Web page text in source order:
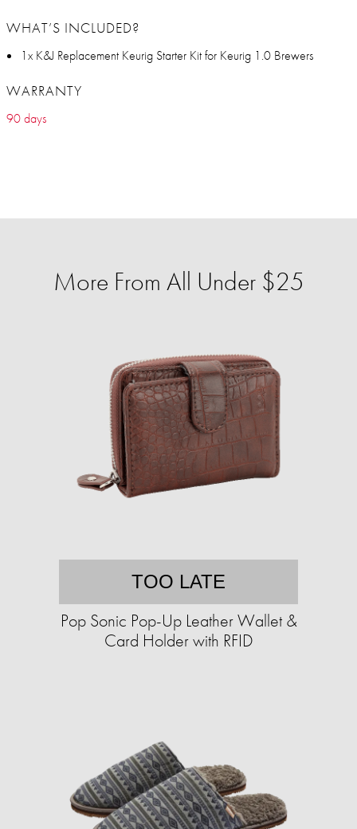
WHAT’S INCLUDED?
1x K&J Replacement Keurig Starter Kit for Keurig 1.0 Brewers
WARRANTY
90 days
More From All Under $25
TOO LATE
Pop Sonic Pop-Up Leather Wallet &
Card Holder with RFID